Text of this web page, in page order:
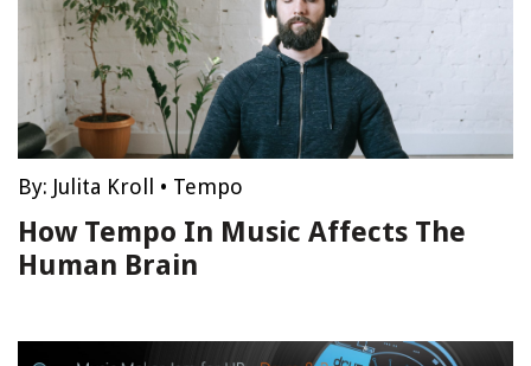
By: Julita Kroll • Tempo
How Tempo In Music Affects The
Human Brain